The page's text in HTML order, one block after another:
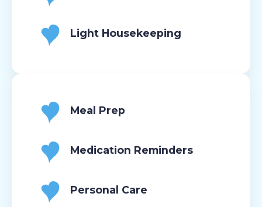
Light Housekeeping
Meal Prep
Medication Reminders
Personal Care